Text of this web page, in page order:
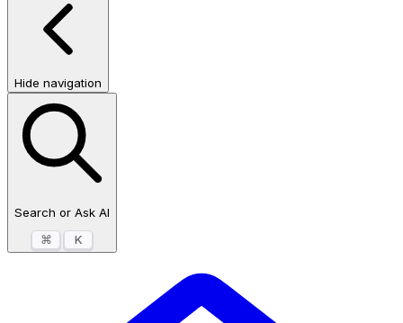
Hide navigation
Search or Ask AI
⌘
K